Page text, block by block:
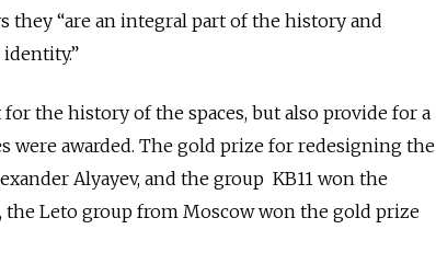
they “are an integral part of the history and
the history of the spaces, but also provide for a
were awarded. The gold prize for redesigning the
Alyayev, and the group KB11 won the
Leto group from Moscow won the gold prize